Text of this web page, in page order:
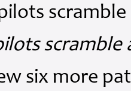
scramble
six more